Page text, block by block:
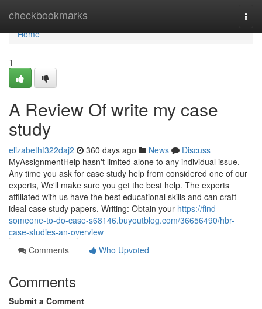
checkbookmarks
Home
Home
1
A Review Of write my case
study
elizabethf322daj2 360 days ago News
Discuss
MyAssignmentHelp hasn't limited alone to any individual issue.
Any time you ask for case study help from considered one of our
experts, We'll make sure you get the best help. The experts
affiliated with us have the best educational skills and can craft
ideal case study papers. Writing: Obtain your https://find-
someone-to-do-case-s68146.buyoutblog.com/36656490/hbr-
case-studies-an-overview
Comments
Who Upvoted
Comments
Submit a Comment